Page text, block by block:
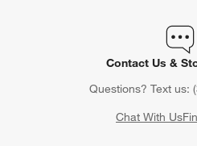
Contact Us &
Questions? Text us:
Chat With Us